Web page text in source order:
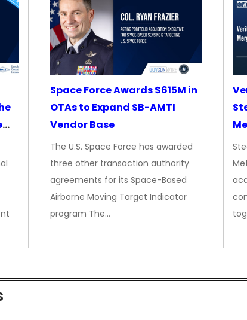
Space Force Awards $615M in
OTAs to Expand SB-AMTI
Vendor Base
The U.S. Space Force has awarded
three other transaction authority
agreements for its Space-Based
Airborne Moving Target Indicator
program The…